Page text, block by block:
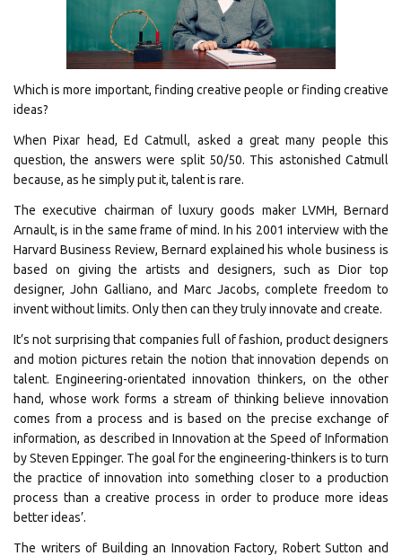
Which is more important, finding creative people or finding creative
ideas?
When Pixar head, Ed Catmull, asked a great many people this
question, the answers were split 50/50. This astonished Catmull
because, as he simply put it, talent is rare.
The executive chairman of luxury goods maker LVMH, Bernard
Arnault, is in the same frame of mind. In his 2001 interview with the
Harvard Business Review, Bernard explained his whole business is
based on giving the artists and designers, such as Dior top
designer, John Galliano, and Marc Jacobs, complete freedom to
invent without limits. Only then can they truly innovate and create.
It’s not surprising that companies full of fashion, product designers
and motion pictures retain the notion that innovation depends on
talent. Engineering-orientated innovation thinkers, on the other
hand, whose work forms a stream of thinking believe innovation
comes from a process and is based on the precise exchange of
information, as described in Innovation at the Speed of Information
by Steven Eppinger. The goal for the engineering-thinkers is to turn
the practice of innovation into something closer to a production
process than a creative process in order to produce more ideas
better ideas’.
The writers of Building an Innovation Factory, Robert Sutton and